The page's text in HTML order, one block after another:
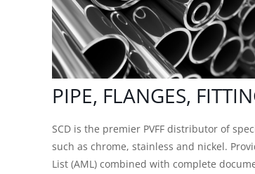
PIPE, FLANGES,
SCD is the premier PVFF distributor of
such as chrome, stainless and nickel.
List (AML) combined with complete